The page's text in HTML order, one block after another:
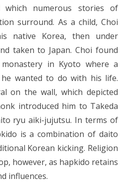
numerous stories of
surround. As a child, Choi
native Korea, then under
taken to Japan. Choi found
in Kyoto where a
wanted to do with his life.
on the wall, which depicted
introduced him to Takeda
ryu aiki-jujutsu. In terms of
is a combination of daito
Korean kicking. Religion
however, as hapkido retains
influences.